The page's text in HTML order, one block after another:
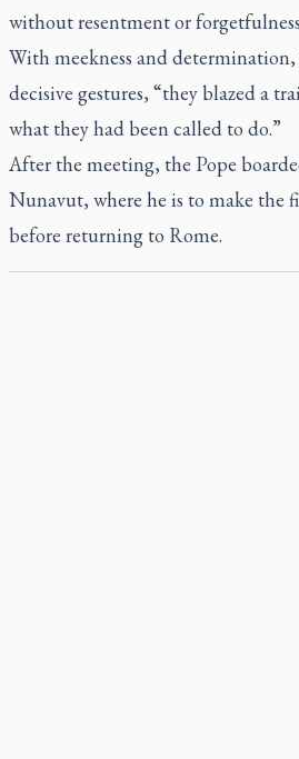
without resentment or
With meekness and
decisive gestures, “they blazed a
what they had been called to do.”
After the meeting, the Pope
Nunavut, where he is to make the
before returning to Rome.